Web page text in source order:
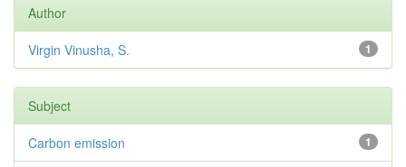
Author
1
Virgin Vinusha, S.
Subject
1
Carbon emission